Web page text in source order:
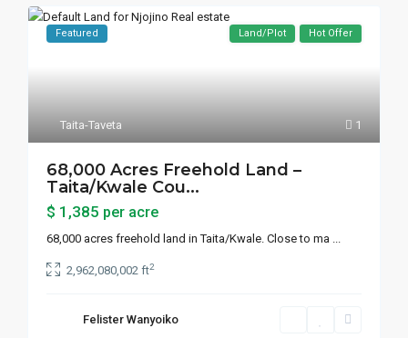
1
Taita-Taveta
Featured Land/Plot Hot Offer
68,000 Acres Freehold Land –
Taita/Kwale Cou...
$ 1,385 per acre
68,000 acres freehold land in Taita/Kwale. Close to ma ...
2,962,080,002 ft2
Felister Wanyoiko